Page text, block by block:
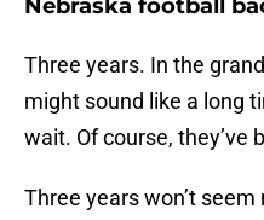
Nebraska football
Three years. In the
might sound like a long
wait. Of course, they’ve
Three years won’t